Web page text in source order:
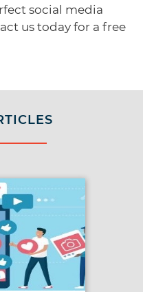
social media
us today for a free